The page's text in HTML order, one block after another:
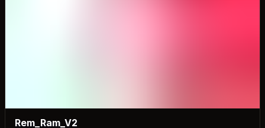
Rem_Ram_V2